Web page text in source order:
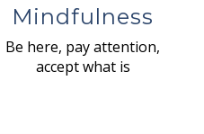
Mindfulness
Be here, pay attention,
accept what is